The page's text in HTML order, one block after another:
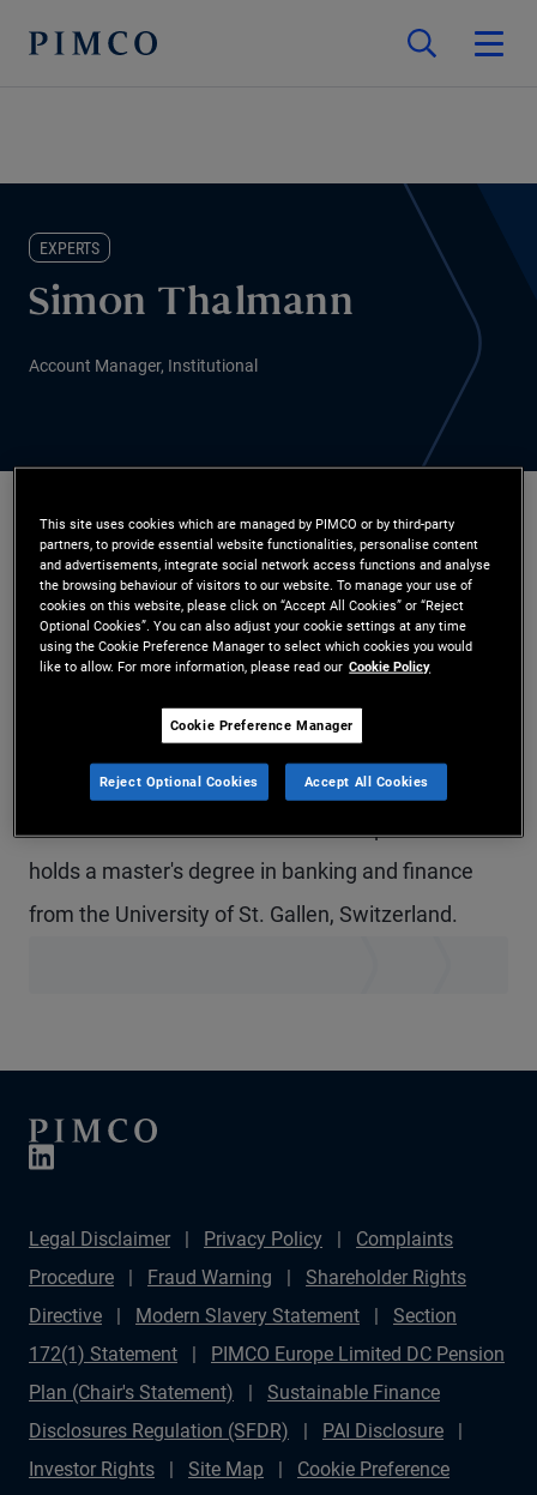
EXPERTS
Simon Thalmann
Account Manager, Institutional
Mr. Thalmann is a senior vice president and
account manager in the Zurich office, focusing on
institutional client servicing in Switzerland. Prior to
asset derivatives sales department at Societe
Generale in London and Zurich. He has 12 years of
holds a master's degree in banking and finance
from the University of St. Gallen, Switzerland.
Legal Disclaimer Privacy Policy
Complaints
Procedure
Fraud Warning
Shareholder Rights
Directive
Modern Slavery Statement
Section
172(1) Statement
PIMCO Europe Limited DC Pension
Plan (Chair's Statement)
Sustainable Finance
Disclosures Regulation (SFDR)
PAI Disclosure
Investor Rights
Site Map
Cookie Preference
This site uses cookies which are managed by PIMCO or by third-party
partners, to provide essential website functionalities, personalise content
and advertisements, integrate social network access functions and analyse
the browsing behaviour of visitors to our website. To manage your use of
cookies on this website, please click on “Accept All Cookies” or “Reject
Optional Cookies”. You can also adjust your cookie settings at any time
using the Cookie Preference Manager to select which cookies you would
like to allow. For more information, please read our Cookie Policy
Cookie Preference Manager
Reject Optional Cookies Accept All Cookies